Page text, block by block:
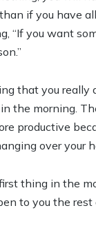
if you have
“If you want
that you really
the morning.
productive
over your
thing in the
to you the rest